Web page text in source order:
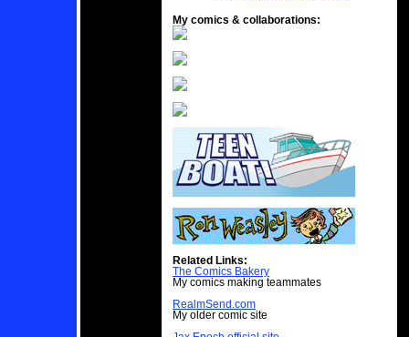
My comics & collaborations:
Related Links:
The Comics Bakery
My comics making teammates
RealmSend.com
My older comic site